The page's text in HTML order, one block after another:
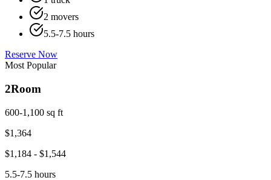
2 movers
5.5-7.5 hours
Reserve Now
Most Popular
2Room
600-1,100 sq ft
$1,364
$1,184 - $1,544
5.5-7.5 hours